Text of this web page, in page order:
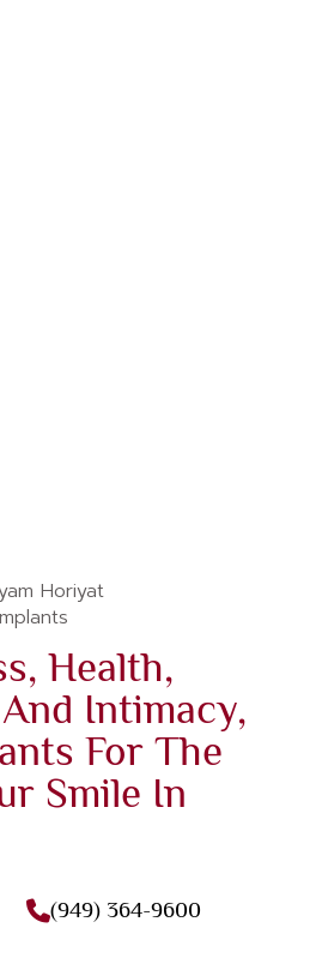
Horiyat
Health,
Intimacy,
For The
Smile In
(949) 364-9600